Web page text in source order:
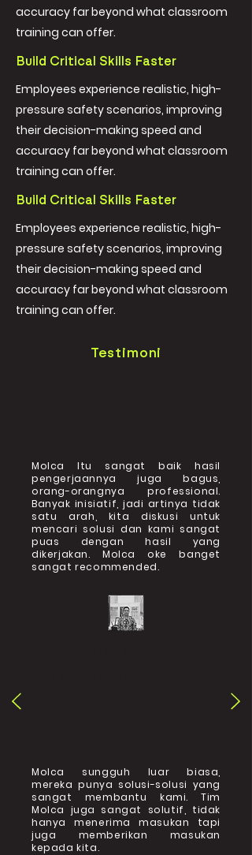
accuracy far beyond what classroom
training can offer.
Build Critical Skills Faster
Employees experience realistic, high-
pressure safety scenarios, improving
their decision-making speed and
accuracy far beyond what classroom
training can offer.
Build Critical Skills Faster
Employees experience realistic, high-
pressure safety scenarios, improving
their decision-making speed and
accuracy far beyond what classroom
training can offer.
Testimoni
Molca Itu sangat baik hasil
pengerjaannya juga bagus,
orang-orangnya professional.
Banyak inisiatif, jadi artinya tidak
satu arah, kita diskusi untuk
mencari solusi dan kami sangat
puas dengan hasil yang
dikerjakan. Molca oke banget
sangat recommended.
Molca sungguh luar biasa,
mereka punya solusi-solusi yang
sangat membantu kami. Tim
Molca juga sangat solutif, tidak
hanya menerima masukan tapi
juga memberikan masukan
kepada kita.